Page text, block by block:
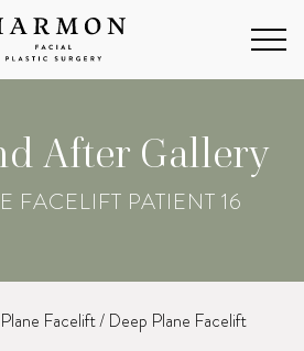
After Gallery
FACELIFT PATIENT 16
Facelift/ Deep Plane Facelift